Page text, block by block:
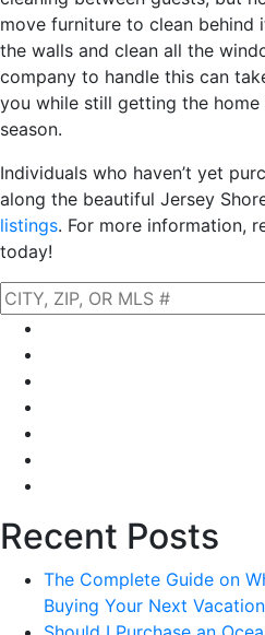
move furniture to clean behind
the walls and clean all the
company to handle this can
you while still getting the
season.
Individuals who haven’t yet
along the beautiful Jersey
listings. For more information,
today!
Recent Posts
The Complete Guide on
Buying Your Next